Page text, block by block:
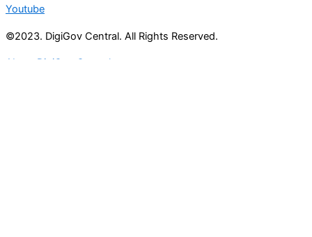
Youtube
©2023. DigiGov Central. All Rights Reserved.
About DigiGov Central